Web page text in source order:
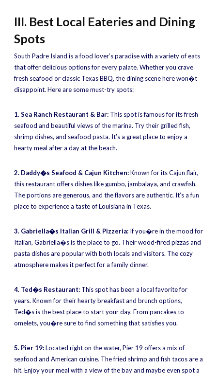
III. Best Local Eateries and Dining
Spots
South Padre Island is a food lover’s paradise with a variety of eats
that offer delicious options for every palate. Whether you crave
fresh seafood or classic Texas BBQ, the dining scene here won�t
disappoint. Here are some must-try spots:
1. Sea Ranch Restaurant & Bar: This spot is famous for its fresh
seafood and beautiful views of the marina. Try their grilled fish,
shrimp dishes, and seafood pasta. It’s a great place to enjoy a
hearty meal after a day at the beach.
2. Daddy�s Seafood & Cajun Kitchen:Known for its Cajun flair,
this restaurant offers dishes like gumbo, jambalaya, and crawfish.
The portions are generous, and the flavors are authentic. It’s a fun
place to experience a taste of Louisiana in Texas.
3. Gabriella�s Italian Grill & Pizzeria: If you�re in the mood for
Italian, Gabriella�s is the place to go. Their wood-fired pizzas and
pasta dishes are popular with both locals and visitors. The cozy
atmosphere makes it perfect for a family dinner.
4. Ted�s Restaurant: This spot has been a local favorite for
years. Known for their hearty breakfast and brunch options,
Ted�s is the best place to start your day. From pancakes to
omelets, you�re sure to find something that satisfies you.
5. Pier 19:Located right on the water, Pier 19 offers a mix of
seafood and American cuisine. The fried shrimp and fish tacos are a
hit. Enjoy your meal with a view of the bay and maybe even spot a